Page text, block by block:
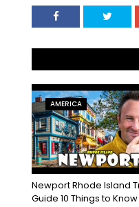
AMERICA
Newport Rhode Island
Guide 10 Things to Know